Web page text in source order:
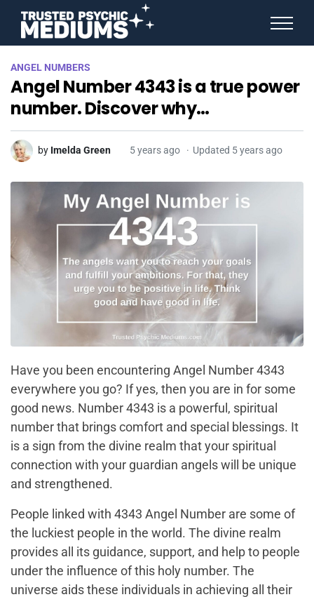
ANGEL NUMBERS
Angel Number 4343 is a true power
number. Discover why…
by Imelda Green 5 years ago Updated 5 years ago
Have you been encountering Angel Number 4343
everywhere you go? If yes, then you are in for some
good news. Number 4343 is a powerful, spiritual
number that brings comfort and special blessings. It
is a sign from the divine realm that your spiritual
connection with your guardian angels will be unique
and strengthened.
People linked with 4343 Angel Number are some of
the luckiest people in the world. The divine realm
provides all its guidance, support, and help to people
under the influence of this holy number. The
universe aids these individuals in achieving all their
STAR SIGNS
SPIRIT ANIMALS
BIRTHDAY HOROSCOPES
MORE FROM IMELDA